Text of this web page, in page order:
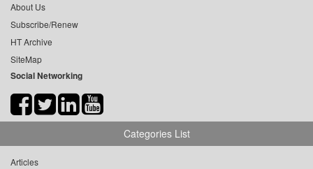
About Us
Subscribe/Renew
HT Archive
SiteMap
Social Networking
Categories List
Articles